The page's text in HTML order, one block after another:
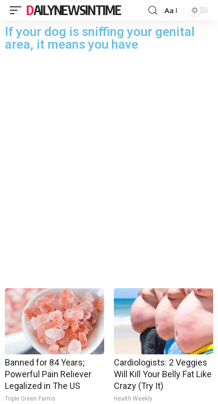
DAILYNEWSINTIME Aa
If your dog is sniffing your genital
area, it means you have
Banned for 84 Years;
Powerful Pain Reliever
Legalized in The US
Triple Green Farms
Cardiologists: 2 Veggies
Will Kill Your Belly Fat Like
Crazy (Try It)
Health Weekly